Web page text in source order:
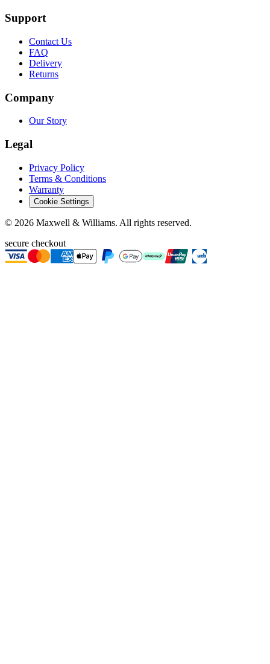
Support
Contact Us
FAQ
Delivery
Returns
Company
Our Story
Legal
Privacy Policy
Terms & Conditions
Warranty
Cookie Settings
© 2026 Maxwell & Williams. All rights reserved.
secure checkout